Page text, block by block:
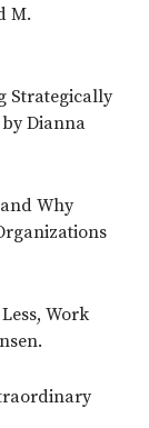
M.
Strategically
Dianna
Why
Work